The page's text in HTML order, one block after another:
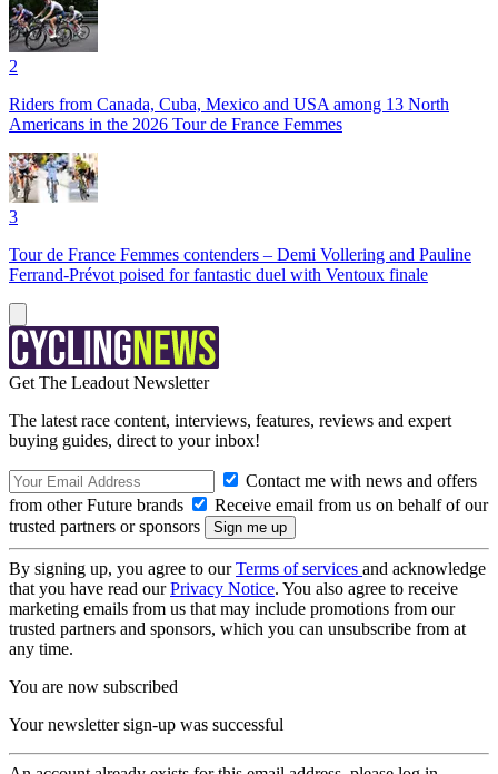
2
Riders from Canada, Cuba, Mexico and USA among 13 North
Americans in the 2026 Tour de France Femmes
3
Tour de France Femmes contenders – Demi Vollering and Pauline
Ferrand-Prévot poised for fantastic duel with Ventoux finale
Get The Leadout Newsletter
The latest race content, interviews, features, reviews and expert
buying guides, direct to your inbox!
Contact me with news and offers
from other Future brands
Receive email from us on behalf of our
trusted partners or sponsors
By signing up, you agree to ourTerms of services and acknowledge
that you have read ourPrivacy Notice. You also agree to receive
marketing emails from us that may include promotions from our
trusted partners and sponsors, which you can unsubscribe from at
any time.
You are now subscribed
Your newsletter sign-up was successful